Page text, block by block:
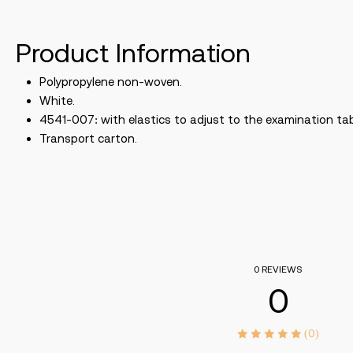
Product Information
Polypropylene non-woven.
White.
4541-007: with elastics to adjust to the examination
Transport carton.
0 REVIEWS
0
(0)